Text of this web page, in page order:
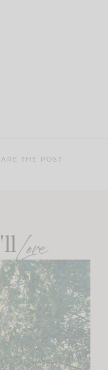
THE POST
Love